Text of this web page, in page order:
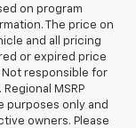
on program
The price on
and all pricing
or expired price
responsible for
MSRP
purposes only and
owners. Please